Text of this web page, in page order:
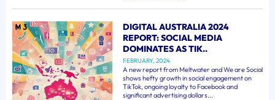
DIGITAL AUSTRALIA 2024
REPORT: SOCIAL MEDIA
DOMINATES AS TIK..
FEBRUARY, 2024
A new report from Meltwater and We are Social
shows hefty growth in social engagement on
TikTok, ongoing loyalty to Facebook and
significant advertising dollars...